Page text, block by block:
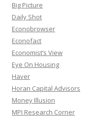
Big Picture
Daily Shot
Econobrowser
Econofact
Economist’s View
Eye On Housing
Haver
Horan Capital Advisors
Money Illusion
MPI Research Corner